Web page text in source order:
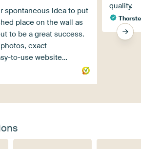
spontaneous idea to put
place on the wall as
to be a great success.
exact
to-use website…
quality.